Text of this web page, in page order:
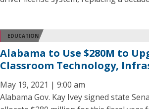
EDUCATION
Alabama to Use $280M to
Classroom Technology,
May 19, 2021 | 9:00 am
Alabama Gov. Kay Ivey signed state